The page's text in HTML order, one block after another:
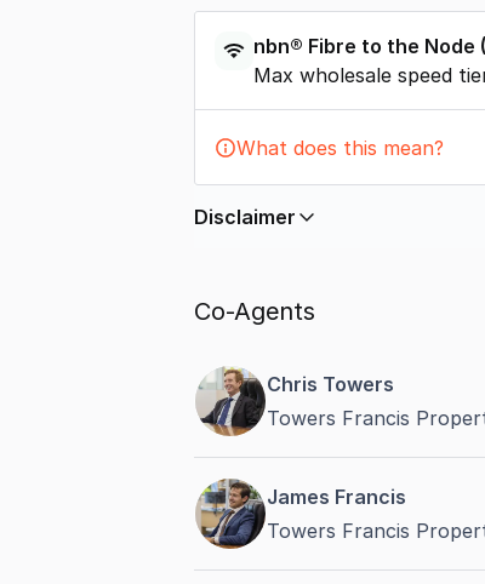
nbn® Fibre to the Node (
Max wholesale speed
What does this mean?
Disclaimer
accurate, complete, up to
Co-Agents
Chris Towers
Towers Francis
James Francis
Towers Francis